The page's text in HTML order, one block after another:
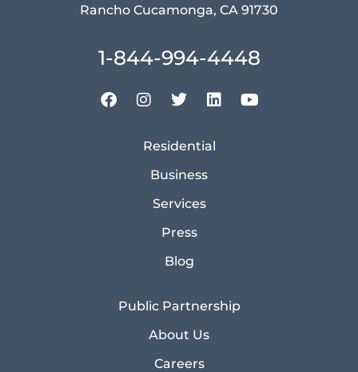
Rancho Cucamonga, CA 91730
1-844-994-4448
Residential
Business
Services
Press
Blog
Public Partnership
About Us
Careers